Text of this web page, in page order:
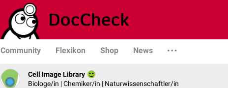
Community Flexikon Shop News
Cell Image Library
Biologe/in | Chemiker/in | Naturwissenschaftler/in